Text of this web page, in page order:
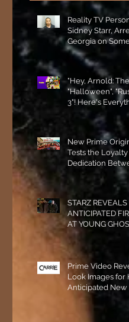
Reality TV
Sidney Starr,
Georgia on
Horrible Charges!
"Hey, Arnold:
"Halloween",
3"! Here's
Coming to Tubi
New Prime
Tests the
Dedication
Besties!
Available to
STARZ
ANTICIPATED
AT YOUNG
TOMMY IN
ORIGINS”!
Prime Video
Look Images for
Anticipated New